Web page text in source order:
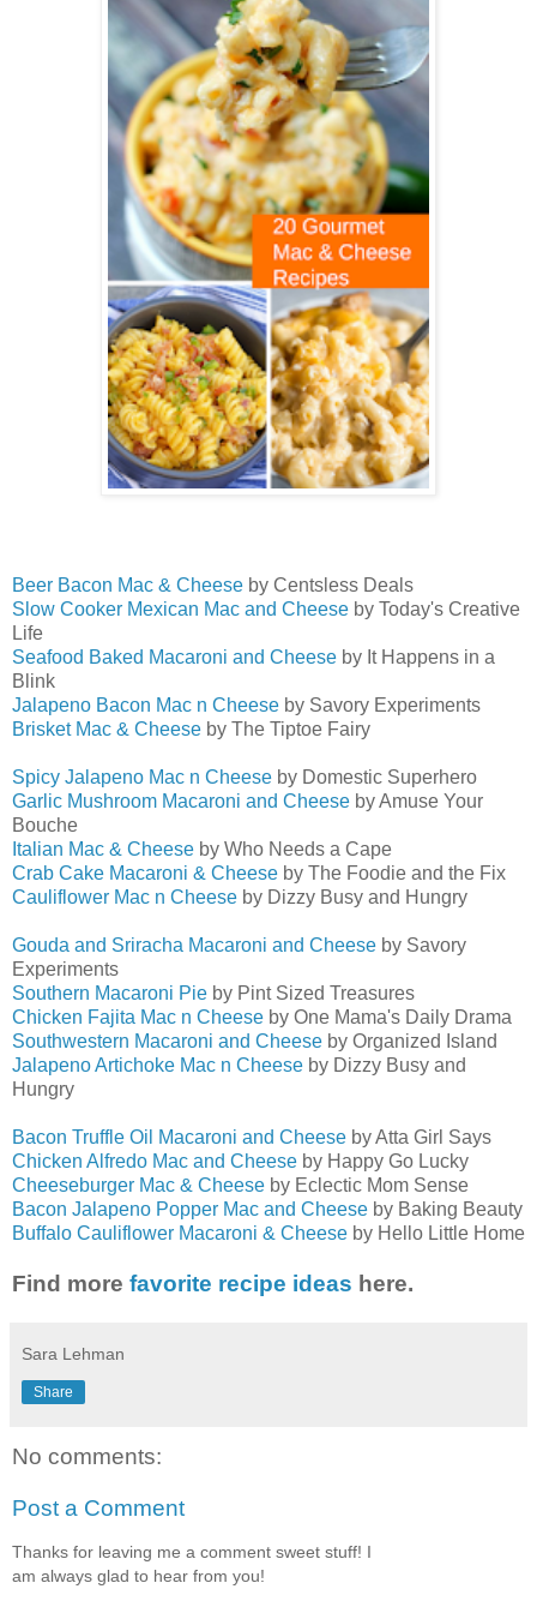
Beer Bacon Mac & Cheese by Centsless Deals
Slow Cooker Mexican Mac and Cheese by Today's Creative
Life
Seafood Baked Macaroni and Cheese by It Happens in a
Blink
Jalapeno Bacon Mac n Cheese by Savory Experiments
Brisket Mac & Cheese by The Tiptoe Fairy
Spicy Jalapeno Mac n Cheese by Domestic Superhero
Garlic Mushroom Macaroni and Cheese by Amuse Your
Bouche
Italian Mac & Cheese by Who Needs a Cape
Crab Cake Macaroni & Cheese by The Foodie and the Fix
Cauliflower Mac n Cheese by Dizzy Busy and Hungry
Gouda and Sriracha Macaroni and Cheese by Savory
Experiments
Southern Macaroni Pie by Pint Sized Treasures
Chicken Fajita Mac n Cheese by One Mama's Daily Drama
Southwestern Macaroni and Cheese by Organized Island
Jalapeno Artichoke Mac n Cheese by Dizzy Busy and
Hungry
Bacon Truffle Oil Macaroni and Cheese by Atta Girl Says
Chicken Alfredo Mac and Cheese by Happy Go Lucky
Cheeseburger Mac & Cheese by Eclectic Mom Sense
Bacon Jalapeno Popper Mac and Cheese by Baking Beauty
Buffalo Cauliflower Macaroni & Cheese by Hello Little Home
Find more favorite recipe ideas here.
Sara Lehman
Share
No comments:
Post a Comment
Thanks for leaving me a comment sweet stuff! I
am always glad to hear from you!